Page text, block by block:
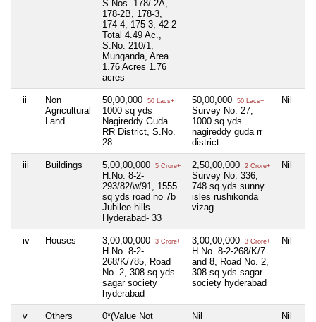
S.Nos. 178/-2A,
178-2B, 178-3,
174-4, 175-3, 42-2
Total 4.49 Ac.,
S.No. 210/1,
Munganda, Area
1.76 Acres 1.76
acres
ii
Non
Agricultural
Land
50,00,000 50 Lacs+
1000 sq yds
Nagireddy Guda
RR District, S.No.
28
50,00,000 50 Lacs+
Survey No. 27,
1000 sq yds
nagireddy guda rr
district
Nil
iii Buildings 5,00,00,000 5 Crore+
H.No. 8-2-
293/82/w/91, 1555
sq yds road no 7b
Jubilee hills
Hyderabad- 33
2,50,00,000 2 Crore+
Survey No. 336,
748 sq yds sunny
isles rushikonda
vizag
Nil
iv Houses 3,00,00,000 3 Crore+
H.No. 8-2-
268/K/785, Road
No. 2, 308 sq yds
sagar society
hyderabad
3,00,00,000 3 Crore+
H.No. 8-2-268/K/7
and 8, Road No. 2,
308 sq yds sagar
society hyderabad
Nil
v Others
0*(Value Not
Nil Nil